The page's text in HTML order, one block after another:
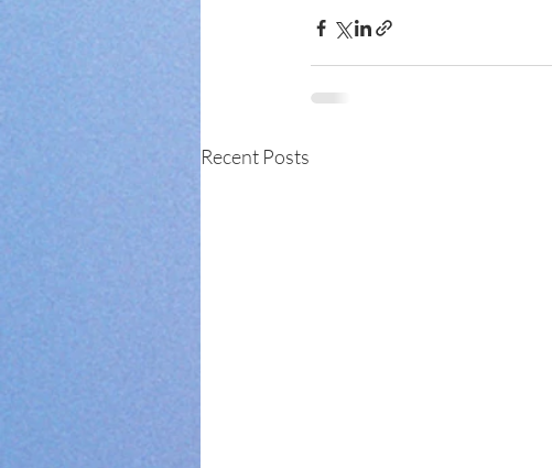
Recent Posts